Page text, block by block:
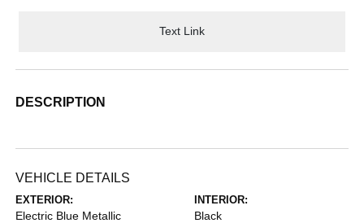
Text Link
DESCRIPTION
VEHICLE DETAILS
EXTERIOR:
Electric Blue Metallic
INTERIOR:
Black